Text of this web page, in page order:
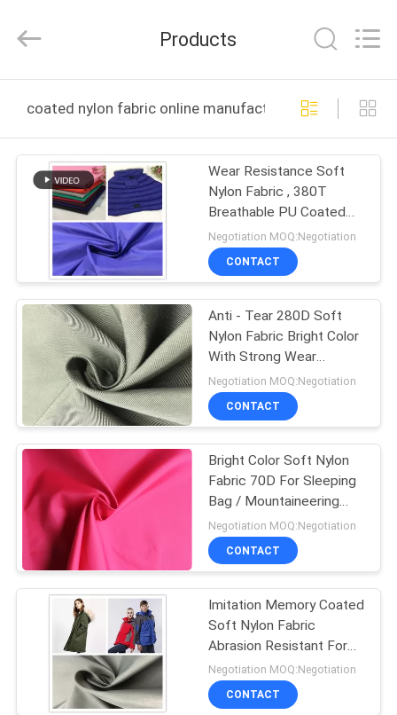
PRODUCTS
ABOUT
FACTORY
TOUR
QUALITY
CONTROL
CONTACT
US
NEWS
CASES
COMPANY
NEWS
Textile
Co.,Ltd.
Reserved.
Products
coated nylon fabric online manufacture
Wear Resistance Soft
Nylon Fabric , 380T
Breathable PU Coated
Nylon Fabric
Negotiation MOQ:Negotiation
CONTACT
Anti - Tear 280D Soft
Nylon Fabric Bright Color
With Strong Wear
Resistance
Negotiation MOQ:Negotiation
CONTACT
Bright Color Soft Nylon
Fabric 70D For Sleeping
Bag / Mountaineering
Clothing
Negotiation MOQ:Negotiation
CONTACT
Imitation Memory Coated
Soft Nylon Fabric
Abrasion Resistant For
Handbag Lining
Negotiation MOQ:Negotiation
CONTACT